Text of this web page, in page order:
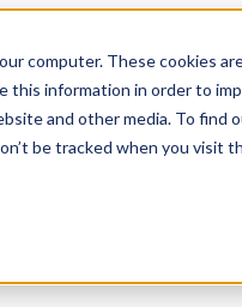
computer. These cookies
this information in order to
and other media. To find
be tracked when you visit